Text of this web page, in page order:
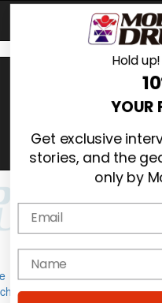
Hold
YOUR
Get exclusive
stories, and the
only by
Email
name